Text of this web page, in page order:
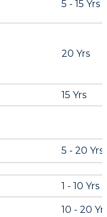
5 - 15 Yrs
20 Yrs
15 Yrs
5 - 20 Yrs
1 - 10 Yrs
10 - 20